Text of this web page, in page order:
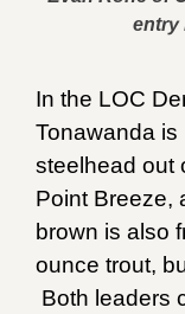
entry
In the LOC
Tonawanda is
steelhead out
Point Breeze,
brown is also
ounce trout,
Both leaders